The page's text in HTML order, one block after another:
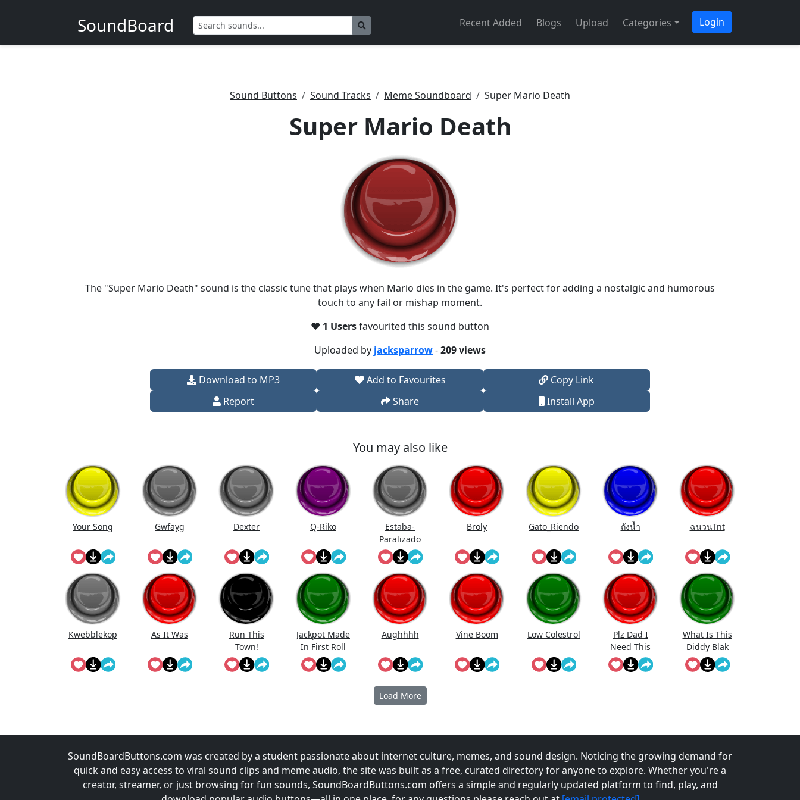
SoundBoard Recent Added Blogs Upload Categories Login
Sound Buttons Sound Tracks Meme Soundboard Super Mario Death
Super Mario Death
The "Super Mario Death" sound is the classic tune that plays when Mario dies in the game. It's perfect for adding a nostalgic and humorous
touch to any fail or mishap moment.
❤️ 1 Usersfavourited this sound button
Uploaded by jacksparrow-209 views
Download to MP3 Add to Favourites
Copy Link
Report
Share Install App
You may also like
Your Song Gwfayg Dexter Q-Riko
Estaba-
Paralizado
Broly Gato_Riendo ถังนํ้า ฉนวนTnt
Kwebblekop As It Was
Run This
Town!
Jackpot Made
In First Roll
Aughhhh Vine Boom Low Colestrol
Plz Dad I
Need This
What Is This
Diddy Blak
Doing On The
Calcuator
Load More
SoundBoardButtons.com was created by a student passionate about internet culture, memes, and sound design. Noticing the growing demand for
quick and easy access to viral sound clips and meme audio, the site was built as a free, curated directory for anyone to explore. Whether you're a
creator, streamer, or just browsing for fun sounds, SoundBoardButtons.com offers a simple and regularly updated platform to find, play, and